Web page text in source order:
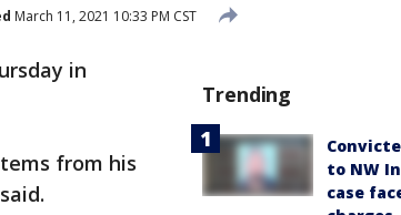
March 11, 2021 10:33 PM CST
in
from his
Trending
to NW
case